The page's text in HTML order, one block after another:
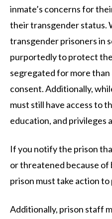
inmate’s concerns for
their transgender status.
transgender prisoners in
purportedly to protect
segregated for more
consent. Additionally,
must still have access to
education, and privileges
If you notify the prison
or threatened because
prison must take action
Additionally, prison staff